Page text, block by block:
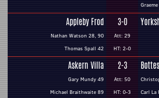
Appleby Frod
Nathan Watson 28, 90
Thomas Spall 42
3-0
Att: 29
HT: 2-0
Askern Villa
Gary Mundy 49
Michael Braithwaite 89
2-3
Att: 50
HT: 0-3
Carl La